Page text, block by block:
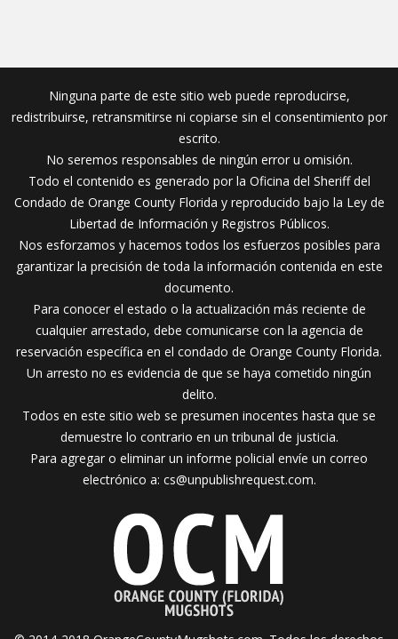
Ninguna parte de este sitio web puede reproducirse,
redistribuirse, retransmitirse ni copiarse sin el consentimiento por
escrito.
No seremos responsables de ningún error u omisión.
Todo el contenido es generado por la Oficina del Sheriff del
Condado de Orange County Florida y reproducido bajo la Ley de
Libertad de Información y Registros Públicos.
Nos esforzamos y hacemos todos los esfuerzos posibles para
garantizar la precisión de toda la información contenida en este
documento.
Para conocer el estado o la actualización más reciente de
cualquier arrestado, debe comunicarse con la agencia de
reservación específica en el condado de Orange County Florida.
Un arresto no es evidencia de que se haya cometido ningún
delito.
Todos en este sitio web se presumen inocentes hasta que se
demuestre lo contrario en un tribunal de justicia.
Para agregar o eliminar un informe policial envíe un correo
electrónico a: cs@unpublishrequest.com.